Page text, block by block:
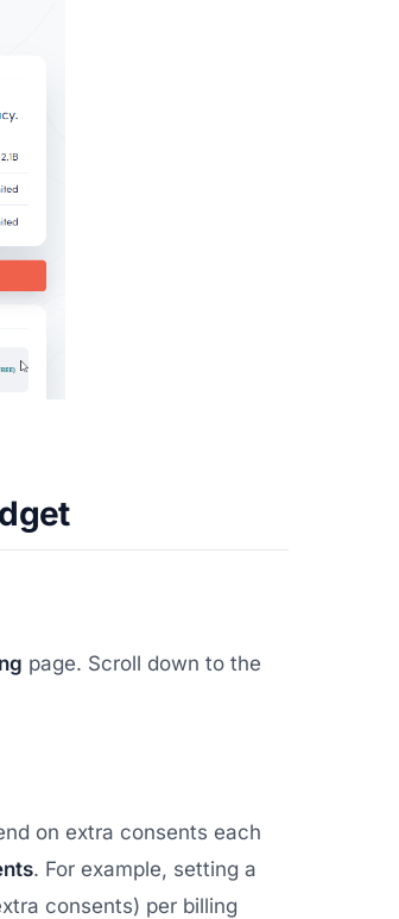
page. Scroll down to the
on extra consents each
. For example, setting a
consents) per billing